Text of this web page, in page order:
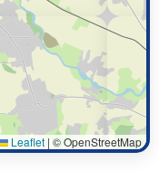
Leaflet | © OpenStreetMap